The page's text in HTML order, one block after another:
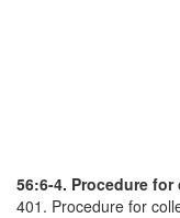
56:6-4. Procedure
401. Procedure for